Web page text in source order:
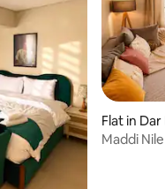
Flat in Dar
Maddi